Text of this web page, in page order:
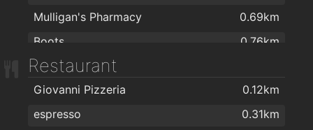
Mulligan's Pharmacy
0.69km
Boots
0.76km
Mulligans Chemist Ltd
Burke's Pharmacy
0.96km
Mulligans Pharmacy
1.1km
Restaurant
Giovanni Pizzeria
0.12km
espresso
0.31km